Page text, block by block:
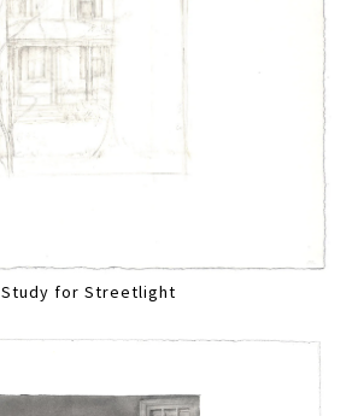
Study for Streetlight